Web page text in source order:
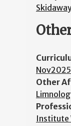
Other
Institute